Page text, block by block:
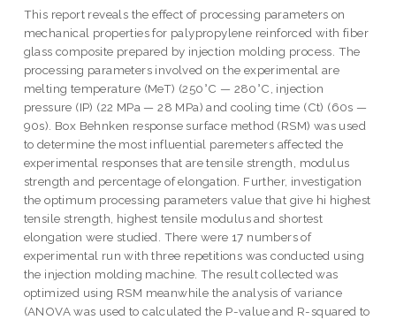
This report reveals the effect of processing parameters on
mechanical properties for palypropylene reinforced with fiber
glass composite prepared by injection molding process. The
processing parameters involved on the experimental are
melting temperature (MeT) (250°C — 280°C, injection
pressure (IP) (22 MPa — 28 MPa) and cooling time (Ct) (60s —
90s). Box Behnken response surface method (RSM) was used
to determine the most influential paremeters affected the
experimental responses that are tensile strength, modulus
strength and percentage of elongation. Further, investigation
the optimum processing parameters value that give hi highest
tensile strength, highest tensile modulus and shortest
elongation were studied. There were 17 numbers of
experimental run with three repetitions was conducted using
the injection molding machine. The result collected was
optimized using RSM meanwhile the analysis of variance
(ANOVA was used to calculated the P-value and R-squared to